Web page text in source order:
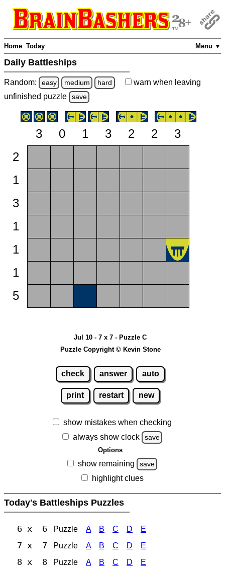
Menu ▼
Home Today
Daily Battleships
Random: easy medium hard warn when leaving
unfinished puzzle save
3 0 1 3 2 2
3
2
1
3
1
1
1
5
Jul 10 - 7 x 7 - Puzzle C
Puzzle Copyright © Kevin Stone
check answer auto
print restart new
show mistakes when checking
always show clock
save
Options
show remaining save
highlight clues
Today's Battleships Puzzles
6 x 6 Puzzle A B C D E
7 x 7 Puzzle A B C D E
8 x 8 Puzzle A B C D E